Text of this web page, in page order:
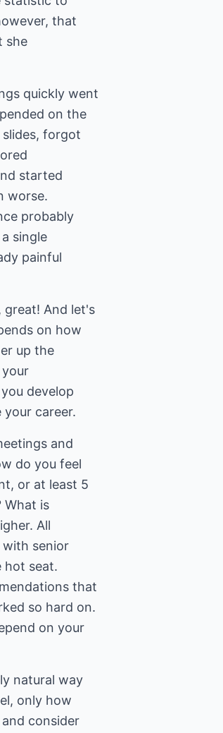
that
she
quickly went
on the
forgot
started
worse.
probably
single
painful
great! And let's
on how
up the
develop
career.
and
do you feel
or at least 5
What is
All
with senior
hot seat.
that
so hard on.
on your
natural way
only how
consider